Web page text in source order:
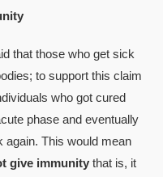
that those who get sick
to support this claim
who got cured
phase and eventually
again. This would mean
give immunitythat is, it